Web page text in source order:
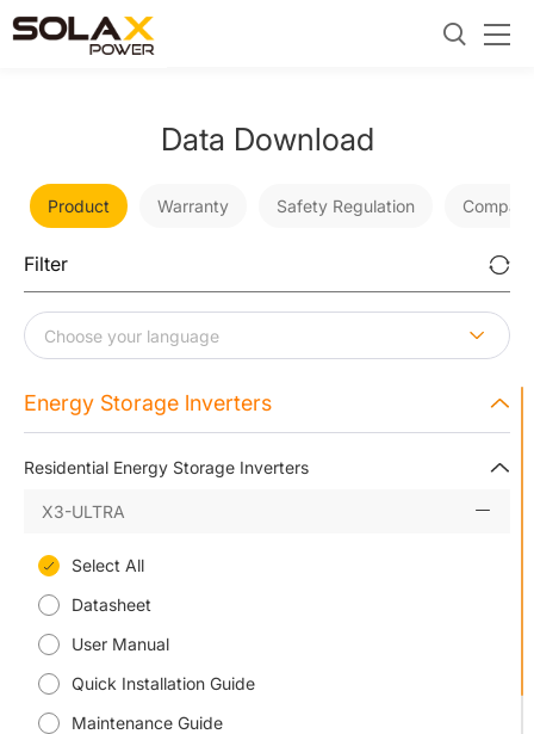
Data Download
Product Warranty Safety Regulation
Filter
Energy Storage lnverters
Residential Energy Storage Inverters
X3-ULTRA
Select All
Datasheet
User Manual
Quick Installation Guide
Maintenance Guide